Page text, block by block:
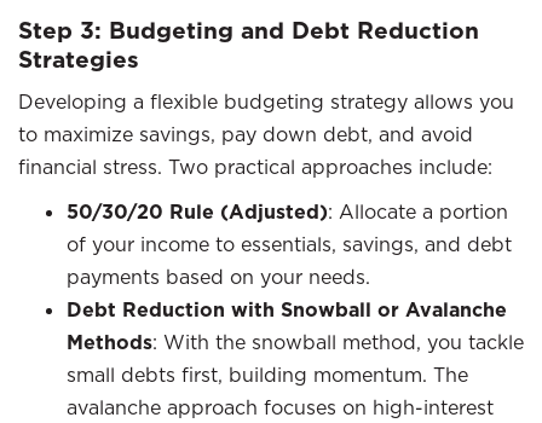
Step 3: Budgeting and Debt Reduction
Strategies
Developing a flexible budgeting strategy allows you
to maximize savings, pay down debt, and avoid
financial stress. Two practical approaches include:
50/30/20 Rule (Adjusted): Allocate a portion
of your income to essentials, savings, and debt
payments based on your needs.
Debt Reduction with Snowball or Avalanche
Methods: With the snowball method, you tackle
small debts first, building momentum. The
avalanche approach focuses on high-interest